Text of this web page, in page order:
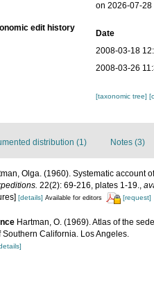
on 2026-07-28
edit history
Date
2008-03-18
2008-03-26
[taxonomic tree]
distribution (1) Notes (3)
Olga. (1960). Systematic account
22(2): 69-216, plates 1-19.,
[details] Available for editors [request]
Hartman, O. (1969). Atlas of the
California. Los Angeles.